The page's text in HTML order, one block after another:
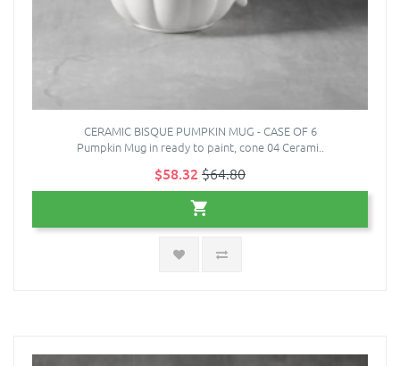
CERAMIC BISQUE PUMPKIN MUG - CASE OF 6
Pumpkin Mug in ready to paint, cone 04 Cerami..
$58.32 $64.80